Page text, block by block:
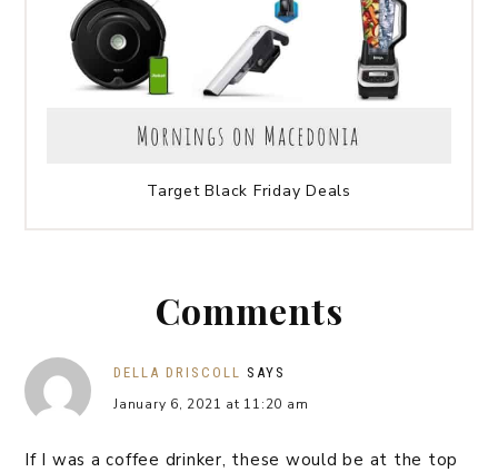
Target Black Friday Deals
Comments
DELLA DRISCOLL SAYS
January 6, 2021 at 11:20 am
If I was a coffee drinker, these would be at the top